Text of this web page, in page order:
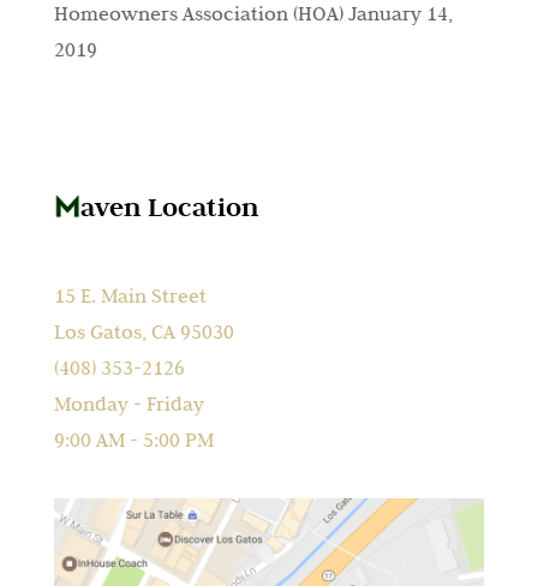
Homeowners Association (HOA) January 14,
2019
aven Location
15 E. Main Street
Los Gatos, CA 95030
(408) 353-2126
Monday - Friday
9:00 AM - 5:00 PM